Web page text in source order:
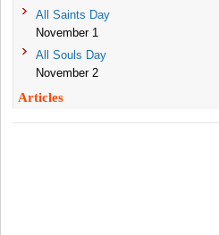
All Saints Day
November 1
All Souls Day
November 2
Articles